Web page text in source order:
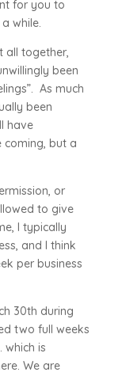
for you to
while.
all together,
been
As much
been
have
coming, but a
or
to give
I typically
and I think
per business
30th during
two full weeks
is
We are